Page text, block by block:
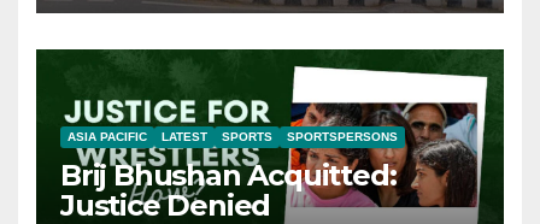
ASIA PACIFIC LATEST SPORTS SPORTSPERSONS
Brij Bhushan Acquitted:
Justice Denied